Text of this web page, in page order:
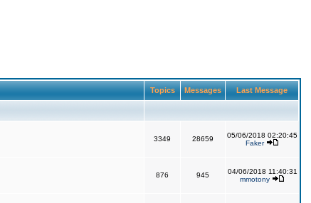
Topics Messages Last Message
3349 28659
05/06/2018 02:20:45
Faker
876 945
04/06/2018 11:40:31
mmotony